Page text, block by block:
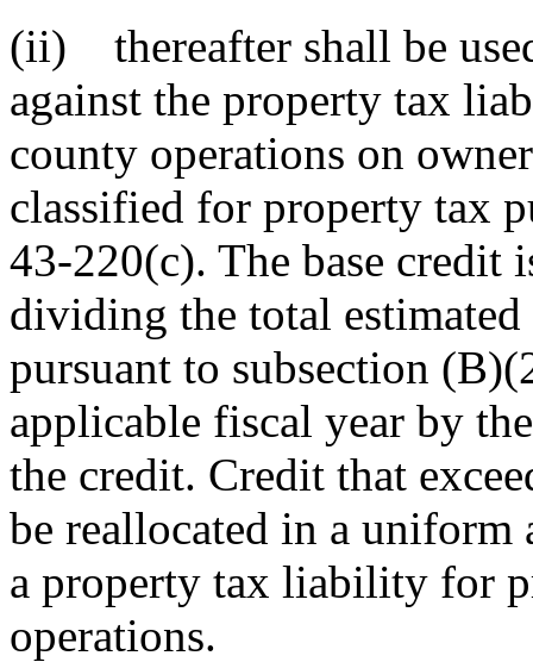
(ii) thereafter shall be
against the property tax
county operations on
classified for property tax
43-220(c). The base credit
dividing the total
pursuant to subsection
applicable fiscal year by
the credit. Credit that
be reallocated in a
a property tax liability for
operations.